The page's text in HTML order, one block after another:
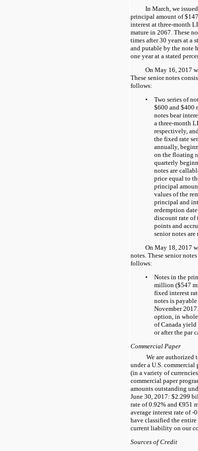
In March, we
principal amount of$147
interest at three-month
mature in 2067 . These
times after30 years at a
and putable by the note
one year at a stated
On May 16, 2017
These senior notes
follows:
•
Two series of
$600 and $400
notes bear
a three-month
respectively,
the fixed rate
annually,
on the floating
quarterly
notes are
price equal to
principal
values of the
principal and
redemption
discount rate of
points and
senior notes are
On May 18, 2017
notes. These senior
follows:
•
Notes in the
million ($547
fixed interest
notes is
November
option, in
of Canada yield
or after the par
Commercial Paper
We are authorized
under a U.S. commercial
(in a variety of
commercial paper
amounts outstanding
June 30, 2017: $2.299
rate of0.92% and €951
average interest rate of-
have classified the entire
current liability on our
Sources of Credit